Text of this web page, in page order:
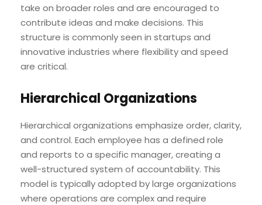
take on broader roles and are encouraged to
contribute ideas and make decisions. This
structure is commonly seen in startups and
innovative industries where flexibility and speed
are critical.
Hierarchical Organizations
Hierarchical organizations emphasize order, clarity,
and control. Each employee has a defined role
and reports to a specific manager, creating a
well-structured system of accountability. This
model is typically adopted by large organizations
where operations are complex and require